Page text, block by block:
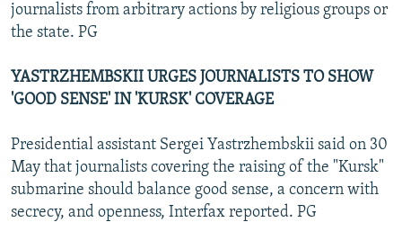
journalists from arbitrary actions by religious groups or
the state. PG
YASTRZHEMBSKII URGES JOURNALISTS TO SHOW
'GOOD SENSE' IN 'KURSK' COVERAGE
Presidential assistant Sergei Yastrzhembskii said on 30
May that journalists covering the raising of the "Kursk"
submarine should balance good sense, a concern with
secrecy, and openness, Interfax reported. PG